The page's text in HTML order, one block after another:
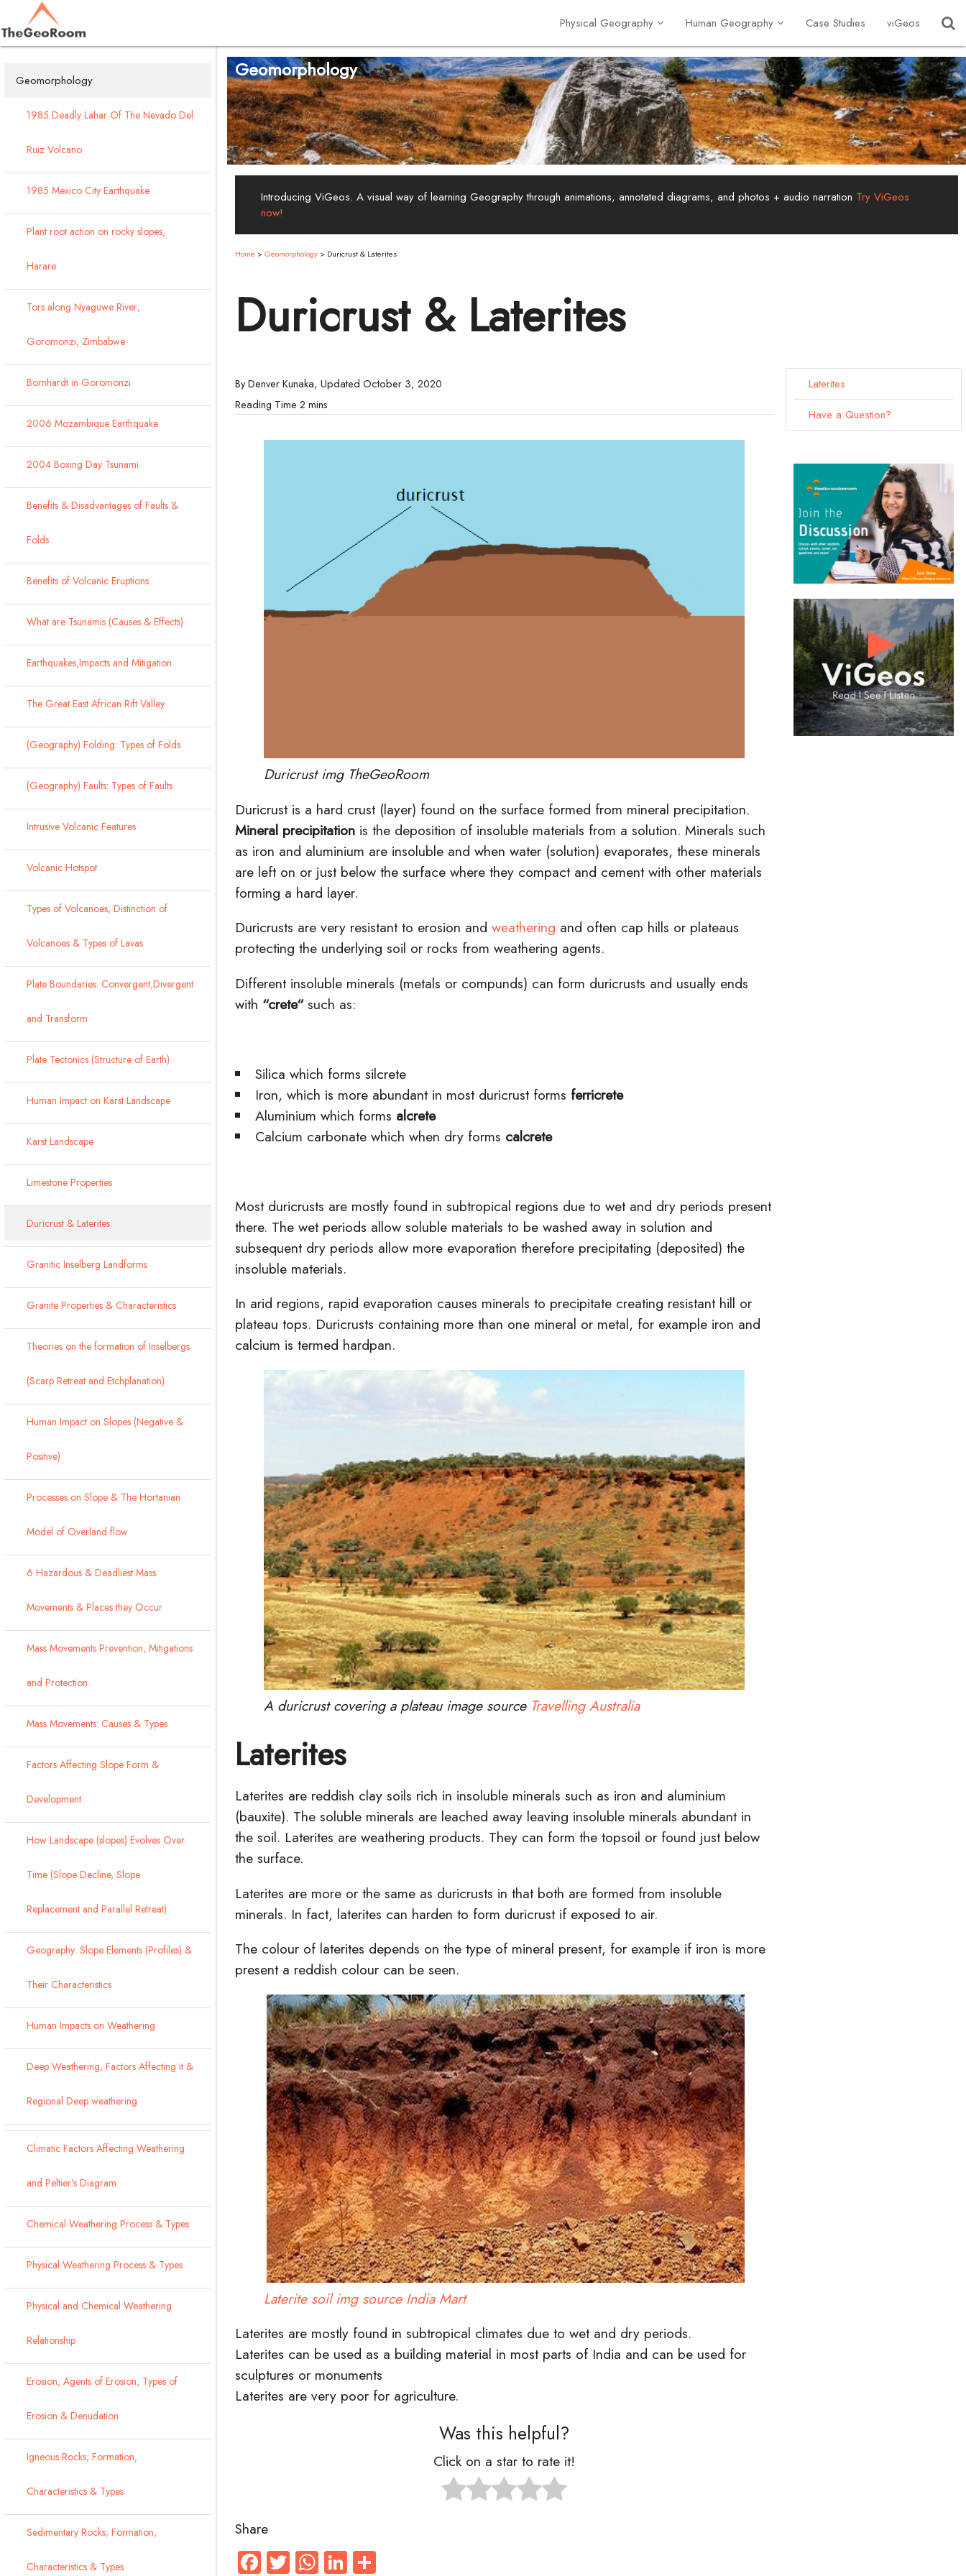
Physical Geography Human Geography Case Studies viGeos
Geomorphology
1985 Deadly Lahar Of The Nevado Del
Ruiz Volcano
1985 Mexico City Earthquake
Plant root action on rocky slopes,
Harare
Tors along Nyaguwe River;
Goromonzi, Zimbabwe
Bornhardt in Goromonzi
2006 Mozambique Earthquake
2004 Boxing Day Tsunami
Benefits & Disadvantages of Faults &
Folds
Benefits of Volcanic Eruptions
What are Tsunamis (Causes & Effects)
Earthquakes,Impacts and Mitigation
The Great East African Rift Valley
(Geography) Folding: Types of Folds
(Geography) Faults: Types of Faults
Intrusive Volcanic Features
Volcanic Hotspot
Types of Volcanoes, Distinction of
Volcanoes & Types of Lavas
Plate Boundaries: Convergent,Divergent
and Transform
Plate Tectonics (Structure of Earth)
Human Impact on Karst Landscape
Karst Landscape
Limestone Properties
Duricrust & Laterites
Granitic Inselberg Landforms
Granite Properties & Characteristics
Theories on the formation of Inselbergs
(Scarp Retreat and Etchplanation)
Human Impact on Slopes (Negative &
Positive)
Processes on Slope & The Hortanian
Model of Overland flow
6 Hazardous & Deadliest Mass
Movements & Places they Occur
Mass Movements Prevention, Mitigations
and Protection
Mass Movements: Causes & Types
Factors Affecting Slope Form &
Development
How Landscape (slopes) Evolves Over
Time (Slope Decline, Slope
Replacement and Parallel Retreat)
Geography: Slope Elements (Profiles) &
Their Characteristics
Human Impacts on Weathering
Deep Weathering, Factors Affecting it &
Regional Deep weathering
Climatic Factors Affecting Weathering
and Peltier's Diagram
Chemical Weathering Process & Types
Physical Weathering Process & Types
Physical and Chemical Weathering
Relationship
Erosion, Agents of Erosion, Types of
Erosion & Denudation
Igneous Rocks; Formation,
Characteristics & Types
Sedimentary Rocks; Formation,
Characteristics & Types
Geomorphology
Introducing ViGeos. A visual way of learning Geography through animations, annotated diagrams, and photos + audio narration Try ViGeos
now!
Home >Geomorphology > Duricrust & Laterites
Duricrust & Laterites
By Denver Kunaka, Updated October 3, 2020
Duricrust img TheGeoRoom
Duricrust is a hard crust (layer) found on the surface formed from mineral precipitation.
Mineral precipitation is the deposition of insoluble materials from a solution. Minerals such
as iron and aluminium are insoluble and when water (solution) evaporates, these minerals
are left on or just below the surface where they compact and cement with other materials
forming a hard layer.
Duricrusts are very resistant to erosion andweathering and often cap hills or plateaus
protecting the underlying soil or rocks from weathering agents.
Different insoluble minerals (metals or compunds) can form duricrusts and usually ends
with “crete“ such as:
Silica which forms silcrete
Iron, which is more abundantin most duricrust forms ferricrete
Aluminium which forms alcrete
Calcium carbonatewhich when dry forms calcrete
Most duricrusts are mostly found in subtropical regions due to wet and dry periods present
there. The wet periods allow soluble materials to be washed away in solution and
subsequent dry periods allow more evaporation therefore precipitating (deposited) the
insoluble materials.
In arid regions, rapid evaporation causes minerals to precipitate creating resistant hill or
plateau tops. Duricrusts containing more than one mineral or metal, for example iron and
calcium is termed hardpan.
A duricrust covering a plateau image source Travelling Australia
Laterites
Laterites are reddish clay soils rich in insoluble minerals such as iron and aluminium
(bauxite). The soluble minerals are leached away leaving insoluble minerals abundant in
the soil. Laterites are weathering products. They can form the topsoil or found just below
the surface.
Laterites are more or the same as duricrusts in that both are formed from insoluble
minerals. In fact, laterites can harden to form duricrust if exposed to air.
The colour of laterites depends on the type of mineral present, for example if iron is more
present a reddish colour can be seen.
Laterite soil img source India Mart
Laterites are mostly found in subtropical climates due to wet and dry periods.
Laterites can be used as a building material in most parts of India and can be used for
sculptures or monuments
Laterites are very poor for agriculture.
Was this helpful?
Click on a star to rate it!
Share
Facebook
TwitterWhatsApp
LinkedIn
Laterites
Have a Question?